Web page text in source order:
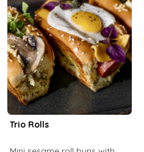
Trio Rolls